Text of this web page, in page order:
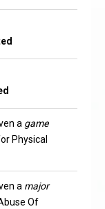
a game
Physical
a major
Of